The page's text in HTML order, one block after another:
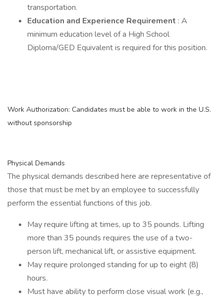
transportation.
Education and Experience Requirement : A
minimum education level of a High School
Diploma/GED Equivalent is required for this position.
Work Authorization: Candidates must be able to work in the U.S.
without sponsorship
Physical Demands
The physical demands described here are representative of
those that must be met by an employee to successfully
perform the essential functions of this job.
May require lifting at times, up to 35 pounds. Lifting
more than 35 pounds requires the use of a two-
person lift, mechanical lift, or assistive equipment.
May require prolonged standing for up to eight (8)
hours.
Must have ability to perform close visual work (e.g.,